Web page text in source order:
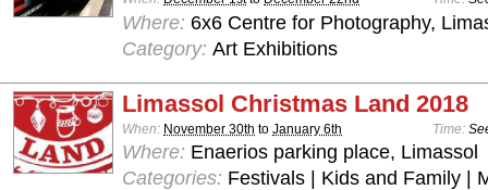
Where: 6x6 Centre for Photography,
Category: Art Exhibitions
Limassol Christmas Land 2018
When: November 30th to January 6th Time:
Where: Enaerios parking place, Limassol
Categories: Festivals | Kids and Family |